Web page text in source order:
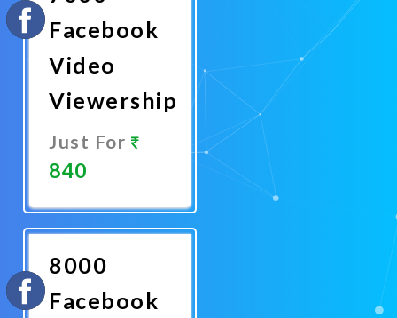
Facebook
Video
Viewership
Just For
840
Now
8000
Facebook